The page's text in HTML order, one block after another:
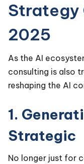
Strategy
2025
As the AI
consulting is also
reshaping the AI
1.
Strategic
No longer just for